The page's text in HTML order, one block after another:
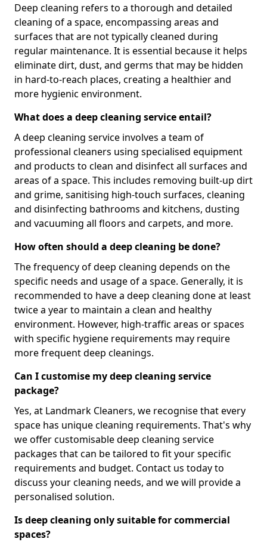
Deep cleaning refers to a thorough and detailed
cleaning of a space, encompassing areas and
surfaces that are not typically cleaned during
regular maintenance. It is essential because it helps
eliminate dirt, dust, and germs that may be hidden
in hard-to-reach places, creating a healthier and
more hygienic environment.
What does a deep cleaning service entail?
A deep cleaning service involves a team of
professional cleaners using specialised equipment
and products to clean and disinfect all surfaces and
areas of a space. This includes removing built-up dirt
and grime, sanitising high-touch surfaces, cleaning
and disinfecting bathrooms and kitchens, dusting
and vacuuming all floors and carpets, and more.
How often should a deep cleaning be done?
The frequency of deep cleaning depends on the
specific needs and usage of a space. Generally, it is
recommended to have a deep cleaning done at least
twice a year to maintain a clean and healthy
environment. However, high-traffic areas or spaces
with specific hygiene requirements may require
more frequent deep cleanings.
Can I customise my deep cleaning service
package?
Yes, at Landmark Cleaners, we recognise that every
space has unique cleaning requirements. That's why
we offer customisable deep cleaning service
packages that can be tailored to fit your specific
requirements and budget. Contact us today to
discuss your cleaning needs, and we will provide a
personalised solution.
Is deep cleaning only suitable for commercial
spaces?